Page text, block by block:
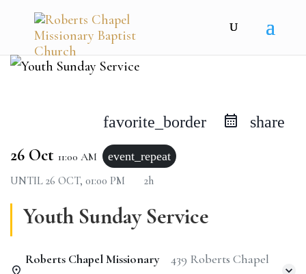
favorite_border share
26 Oct 11:00 AM
event_repeat
UNTIL 26 OCT, 01:00 PM 2h
Youth Sunday Service
Roberts Chapel Missionary
439 Roberts Chapel